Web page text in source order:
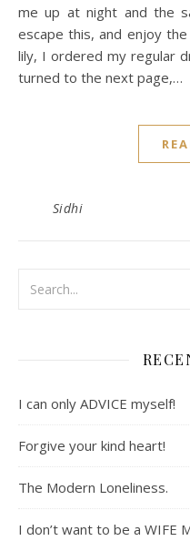
me up at night and the
escape this, and enjoy
lily, I ordered my regular
turned to the next page,…
Sidhi
I can only ADVICE myself!
Forgive your kind heart!
The Modern Loneliness.
I don’t want to be a WIFE